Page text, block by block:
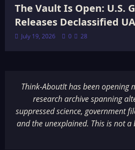
The Vault Is Open: U.S.
Releases Declassified
July 19, 2026 0 28
Think-AboutIt has been opening
research archive spanning
suppressed science, government
and the unexplained. This is not